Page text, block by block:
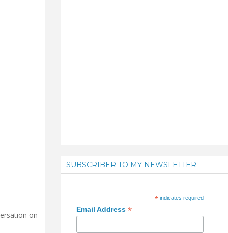
on
SUBSCRIBER TO MY NEWSLETTER
*indicates required
Email Address *